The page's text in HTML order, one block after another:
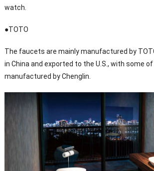
watch.
●TOTO
The faucets are mainly manufactured by
in China and exported to the U.S., with some
manufactured by Chenglin.